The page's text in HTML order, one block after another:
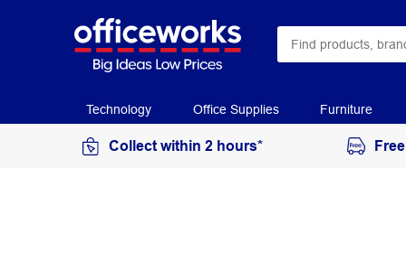
Technology Office Supplies Furniture
Collect within 2 hours*